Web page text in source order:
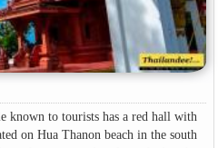
known to tourists has a red hall with
on Hua Thanon beach in the south